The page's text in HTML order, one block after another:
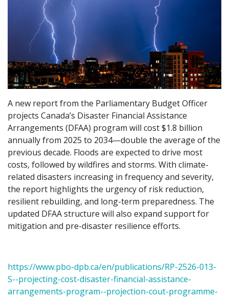
A new report from the Parliamentary Budget Officer
projects Canada’s Disaster Financial Assistance
Arrangements (DFAA) program will cost $1.8 billion
annually from 2025 to 2034—double the average of the
previous decade. Floods are expected to drive most
costs, followed by wildfires and storms. With climate-
related disasters increasing in frequency and severity,
the report highlights the urgency of risk reduction,
resilient rebuilding, and long-term preparedness. The
updated DFAA structure will also expand support for
mitigation and pre-disaster resilience efforts.
https://www.pbo-dpb.ca/en/publications/RP-2526-013-
S--projecting-cost-disaster-financial-assistance-
arrangements-program--projection-cout-programme-